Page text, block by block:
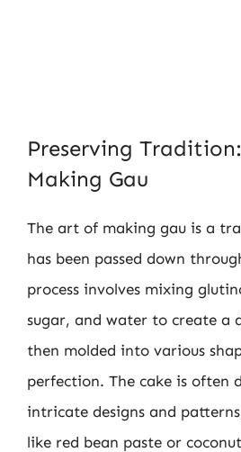
Preserving
Making Gau
The art of making gau is a
has been passed down
process involves mixing
sugar, and water to create a
then molded into various
perfection. The cake is often
intricate designs and
like red bean paste or